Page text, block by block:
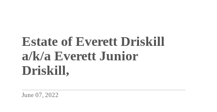
Estate of Everett Driskill
a/k/a Everett Junior
Driskill,
June 07, 2022